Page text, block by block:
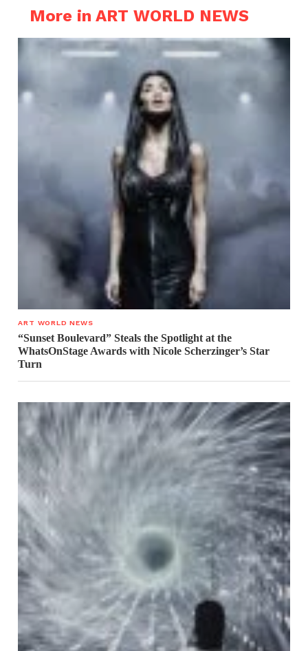
More in ART WORLD NEWS
ART WORLD NEWS
“Sunset Boulevard” Steals the Spotlight at the
WhatsOnStage Awards with Nicole Scherzinger’s Star
Turn